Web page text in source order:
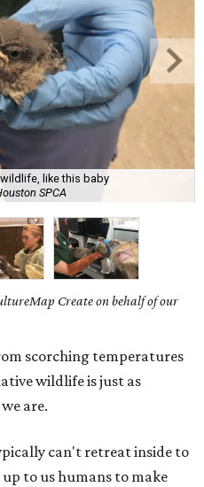
like this baby
SPCA
Create on behalf of our
scorching temperatures
wildlife is just as
are.
can't retreat inside to
to us humans to make